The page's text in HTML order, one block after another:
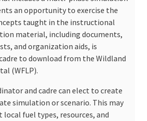
an opportunity to exercise the
taught in the instructional
material, including documents,
and organization aids, is
to download from the Wildland
(WFLP).
and cadre can elect to create
simulation or scenario. This may
fuel types, resources, and